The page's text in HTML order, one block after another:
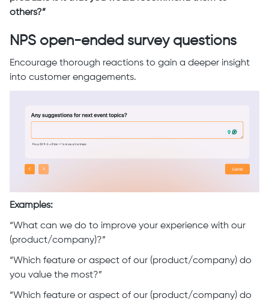
others?”
NPS open-ended survey questions
Encourage thorough reactions to gain a deeper insight
into customer engagements.
Examples:
“What can we do to improve your experience with our
(product/company)?”
“Which feature or aspect of our (product/company) do
you value the most?”
“Which feature or aspect of our (product/company) do